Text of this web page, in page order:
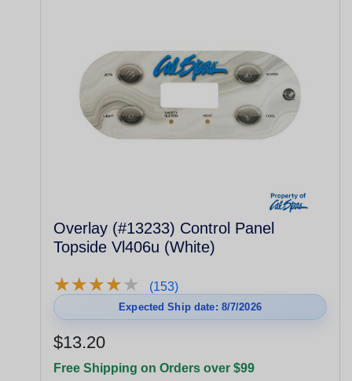
Overlay (#13233) Control Panel
Topside Vl406u (White)
★★★★★
★★★★★ (153)
Expected Ship date: 8/7/2026
$13.20
Free Shipping on Orders over $99